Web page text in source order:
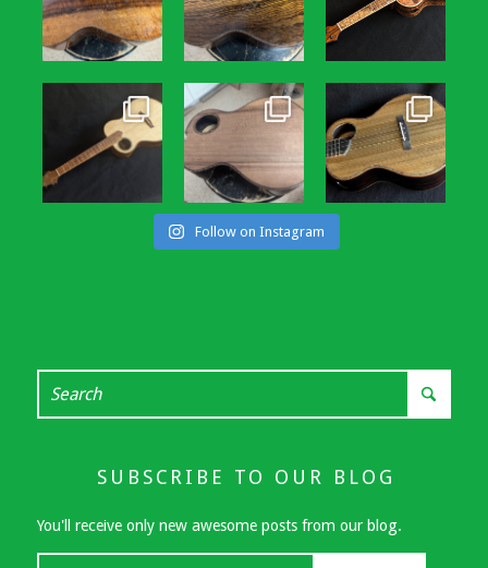
Follow on Instagram
SUBSCRIBE TO OUR BLOG
You'll receive only new awesome posts from our blog.